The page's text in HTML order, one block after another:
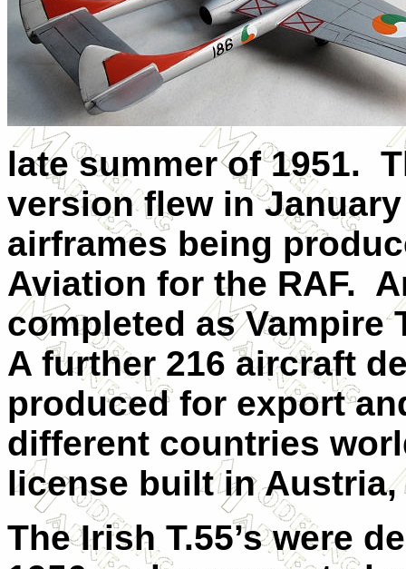
late summer of 1951.
version flew in
airframes being
Aviation for the RAF.
completed as Vampire
A further 216 aircraft
produced for export
different countries
license built in
The Irish T.55’s were